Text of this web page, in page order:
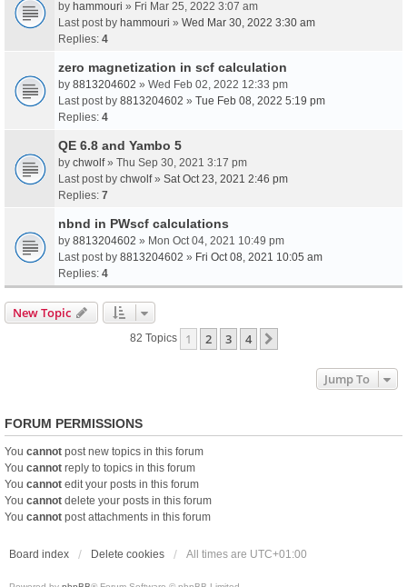
by hammouri » Fri Mar 25, 2022 3:07 am
Last post by hammouri » Wed Mar 30, 2022 3:30 am
Replies: 4
zero magnetization in scf calculation
by 8813204602 » Wed Feb 02, 2022 12:33 pm
Last post by 8813204602 » Tue Feb 08, 2022 5:19 pm
Replies: 4
QE 6.8 and Yambo 5
by chwolf» Thu Sep 30, 2021 3:17 pm
Last post by chwolf» Sat Oct 23, 2021 2:46 pm
Replies: 7
nbnd in PWscf calculations
by 8813204602 » Mon Oct 04, 2021 10:49 pm
Last post by 8813204602 » Fri Oct 08, 2021 10:05 am
Replies: 4
New Topic
82 Topics 1 2 3 4
Jump To
FORUM PERMISSIONS
You cannot post new topics in this forum
You cannot reply to topics in this forum
You cannot edit your posts in this forum
You cannot delete your posts in this forum
You cannot post attachments in this forum
Board index Delete cookies All times are UTC+01:00